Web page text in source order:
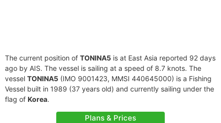
The current position of TONINA5 is at East Asia reported 92 days
ago by AIS. The vessel is sailing at a speed of 8.7 knots. The
vessel TONINA5 (IMO 9001423, MMSI 440645000) is a Fishing
Vessel built in 1989 (37 years old) and currently sailing under the
flag of Korea.
Plans & Prices